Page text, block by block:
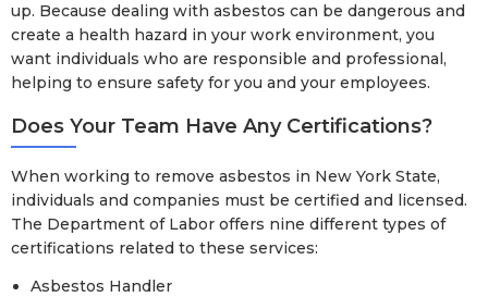
up. Because dealing with asbestos can be dangerous and
create a health hazard in your work environment, you
want individuals who are responsible and professional,
helping to ensure safety for you and your employees.
Does Your Team Have Any Certifications?
When working to remove asbestos in New York State,
individuals and companies must be certified and licensed.
The Department of Labor offers nine different types of
certifications related to these services:
Asbestos Handler